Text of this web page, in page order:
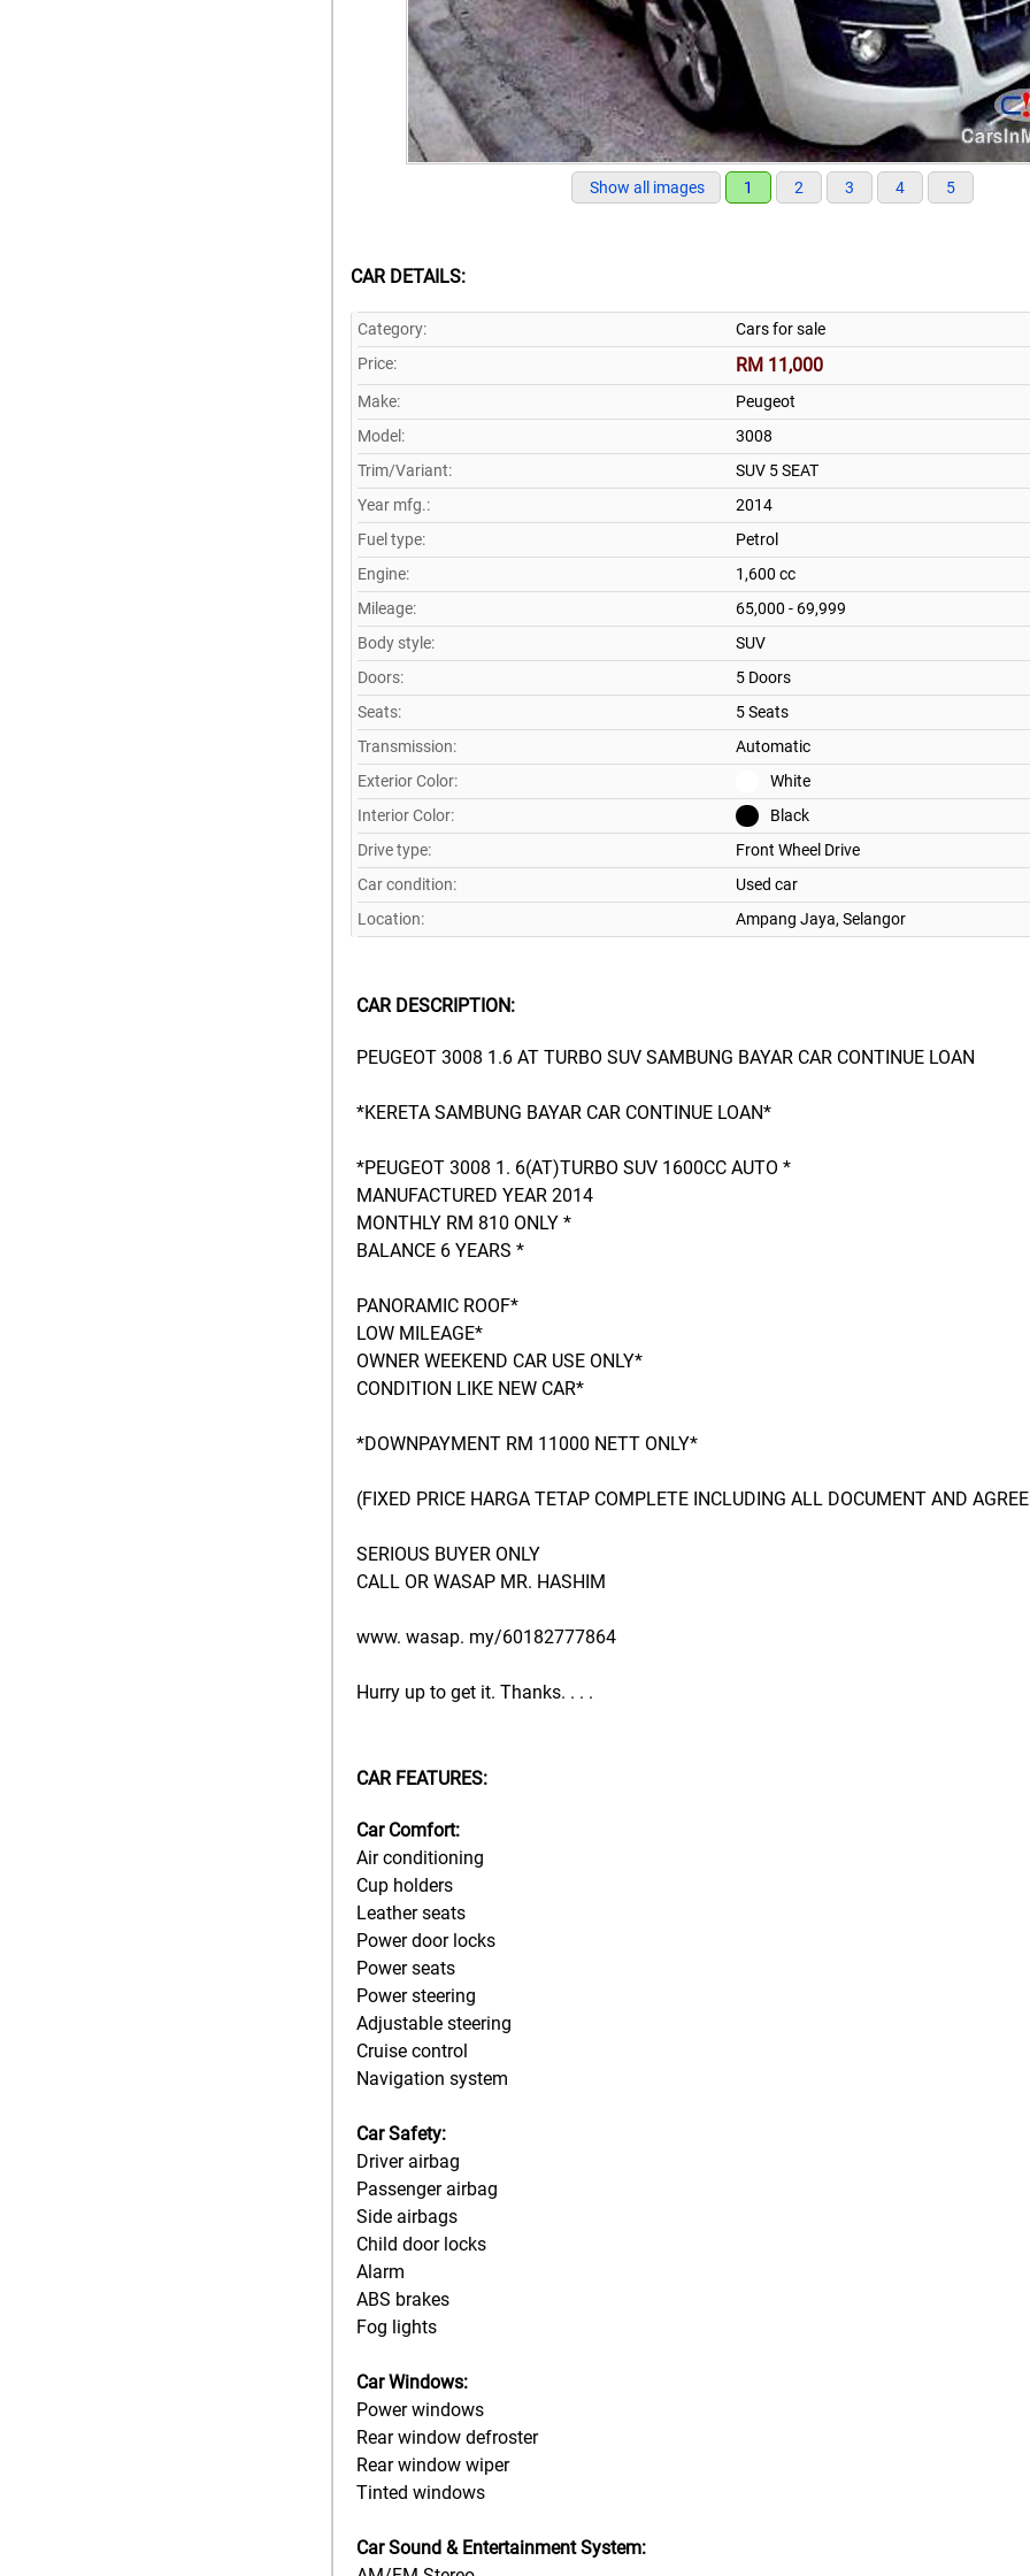
Show all images 1 2 3 4 5
CAR DETAILS:
Category:
Cars for sale
Price:
RM 11,000
Make:
Peugeot
Model:
3008
Trim/Variant:
SUV 5 SEAT
Year mfg.:
2014
Fuel type:
Petrol
Engine:
1,600 cc
Mileage:
65,000 - 69,999
Body style:
SUV
Doors:
5 Doors
Seats:
5 Seats
Transmission:
Automatic
Exterior Color:
White
Interior Color:
Black
Drive type:
Front Wheel Drive
Car condition:
Used car
Location:
Ampang Jaya, Selangor
CAR DESCRIPTION:
PEUGEOT 3008 1.6 AT TURBO SUV SAMBUNG BAYAR CAR CONTINUE LOAN
*KERETA SAMBUNG BAYAR CAR CONTINUE LOAN*
*PEUGEOT 3008 1. 6(AT)TURBO SUV 1600CC AUTO *
MANUFACTURED YEAR 2014
MONTHLY RM 810 ONLY *
BALANCE 6 YEARS *
PANORAMIC ROOF*
LOW MILEAGE*
OWNER WEEKEND CAR USE ONLY*
CONDITION LIKE NEW CAR*
*DOWNPAYMENT RM 11000 NETT ONLY*
(FIXED PRICE HARGA TETAP COMPLETE INCLUDING ALL DOCUMENT AND
SERIOUS BUYER ONLY
CALL OR WASAP MR. HASHIM
www. wasap. my/60182777864
Hurry up to get it. Thanks. . . .
CAR FEATURES:
Car Comfort:
Air conditioning
Cup holders
Leather seats
Power door locks
Power seats
Power steering
Adjustable steering
Cruise control
Navigation system
Car Safety:
Driver airbag
Passenger airbag
Side airbags
Child door locks
Alarm
ABS brakes
Fog lights
Car Windows:
Power windows
Rear window defroster
Rear window wiper
Tinted windows
Car Sound & Entertainment System: